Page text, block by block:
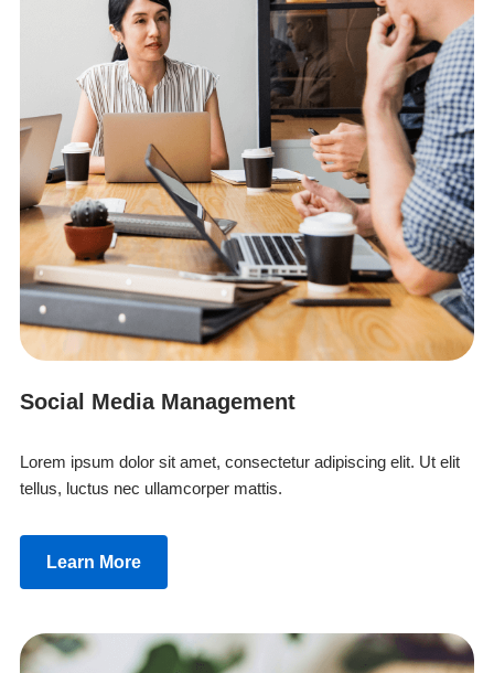
Social Media Management
Lorem ipsum dolor sit amet, consectetur adipiscing elit. Ut elit
tellus, luctus nec ullamcorper mattis.
Learn More